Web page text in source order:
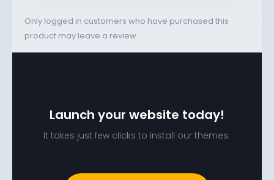
Only logged in customers who have purchased this
product may leave a review.
Launch your website today!
It takes just few clicks to install our themes.